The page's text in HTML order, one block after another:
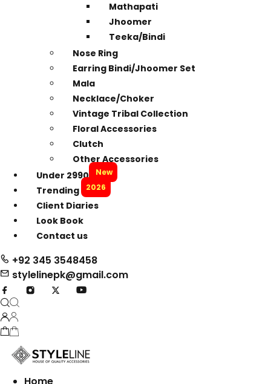
Mathapati
Jhoomer
Teeka/Bindi
Nose Ring
Earring Bindi/Jhoomer Set
Mala
Necklace/Choker
Vintage Tribal Collection
Floral Accessories
Clutch
Other Accessories
Under 2990
New
Trending 2026
Client Diaries
Look Book
Contact us
+92 345 3548458
stylelinepk@gmail.com